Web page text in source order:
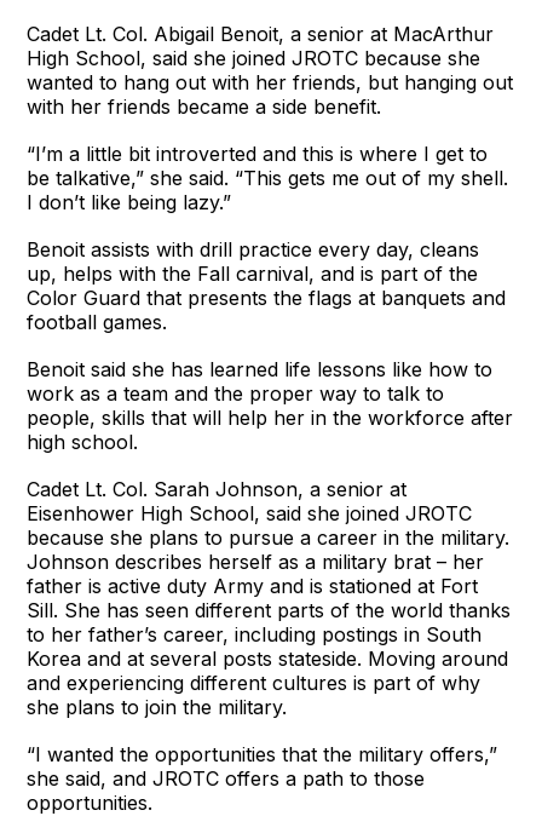
Cadet Lt. Col. Abigail Benoit, a senior at MacArthur
High School, said she joined JROTC because she
wanted to hang out with her friends, but hanging out
with her friends became a side benefit.
“I’m a little bit introverted and this is where I get to
be talkative,” she said. “This gets me out of my shell.
I don’t like being lazy.”
Benoit assists with drill practice every day, cleans
up, helps with the Fall carnival, and is part of the
Color Guard that presents the flags at banquets and
football games.
Benoit said she has learned life lessons like how to
work as a team and the proper way to talk to
people, skills that will help her in the workforce after
high school.
Cadet Lt. Col. Sarah Johnson, a senior at
Eisenhower High School, said she joined JROTC
because she plans to pursue a career in the military.
Johnson describes herself as a military brat – her
father is active duty Army and is stationed at Fort
Sill. She has seen different parts of the world thanks
to her father’s career, including postings in South
Korea and at several posts stateside. Moving around
and experiencing different cultures is part of why
she plans to join the military.
“I wanted the opportunities that the military offers,”
she said, and JROTC offers a path to those
opportunities.